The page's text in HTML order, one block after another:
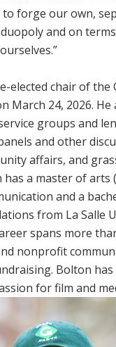
forge our own,
and on
elected chair of the
March 24, 2026.
groups and
and other
affairs, and
a master of arts
and a
from La Salle
spans more
nonprofit
Bolton has
for film and